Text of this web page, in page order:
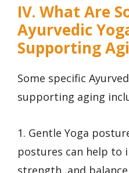
IV. What Are
Ayurvedic
Supporting
Some specific
supporting aging
1. Gentle Yoga
postures can help to